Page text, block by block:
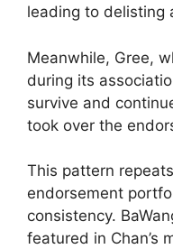
leading to delisting
Meanwhile, Gree,
during its
survive and
took over the
This pattern
endorsement
consistency.
featured in Chan’s